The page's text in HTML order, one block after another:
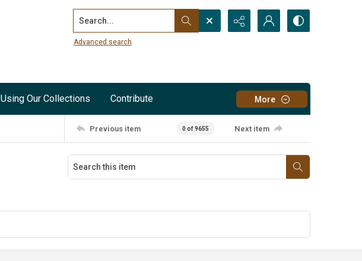
Search...
Advanced search
Using Our Collections Contribute More
Previous item 0 of 9655 Next item